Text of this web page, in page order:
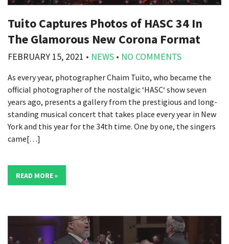
Tuito Captures Photos of HASC 34 In
The Glamorous New Corona Format
FEBRUARY 15, 2021 • NEWS • NO COMMENTS
As every year, photographer Chaim Tuito, who became the
official photographer of the nostalgic ‘HASC‘ show seven
years ago, presents a gallery from the prestigious and long-
standing musical concert that takes place every year in New
York and this year for the 34th time. One by one, the singers
came[…]
READ MORE »